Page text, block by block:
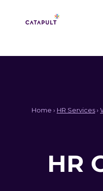
Home › HR Services›
HR